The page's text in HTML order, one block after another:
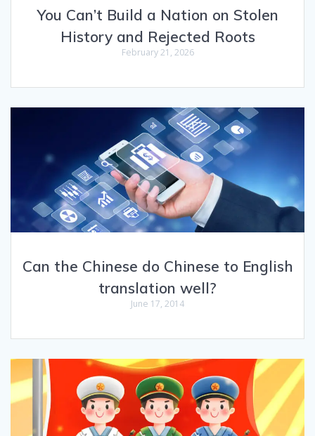
You Can’t Build a Nation on Stolen
History and Rejected Roots
February 21, 2026
Can the Chinese do Chinese to English
translation well?
June 17, 2014